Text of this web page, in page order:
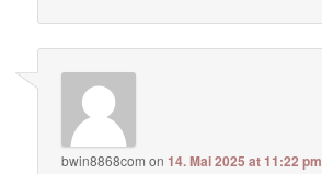
bwin8868com on14. Mai 2025 at 11:22 pm